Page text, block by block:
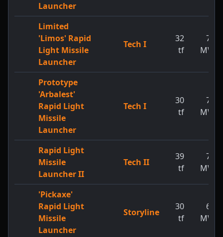
Launcher
Limited
'Limos' Rapid
Light Missile
Launcher
Tech I
32
tf
73
MW
Prototype
'Arbalest'
Rapid Light
Missile
Launcher
Tech I
30
tf
73
MW
Rapid Light
Missile
Launcher II
Tech II
39
tf
77
MW
'Pickaxe'
Rapid Light
Missile
Launcher
Storyline
30
tf
65
MW